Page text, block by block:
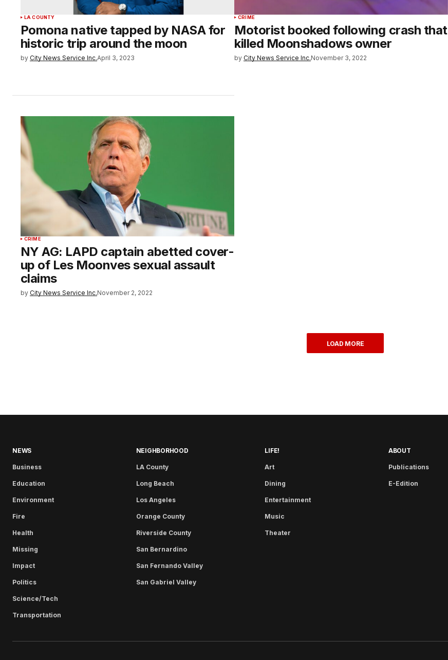
LA COUNTY
Pomona native tapped by NASA for
historic trip around the moon
by City News Service Inc.April 3, 2023
CRIME
Motorist booked following crash that
killed Moonshadows owner
by City News Service Inc.November 3, 2022
CRIME
NY AG: LAPD captain abetted cover-
up of Les Moonves sexual assault
claims
by City News Service Inc.November 2, 2022
LOAD MORE
NEWS
Business
Education
Environment
Fire
Health
Missing
Impact
Politics
Science/Tech
Transportation
NEIGHBORHOOD
LA County
Long Beach
Los Angeles
Orange County
Riverside County
San Bernardino
San Fernando Valley
San Gabriel Valley
LIFE!
Art
Dining
Entertainment
Music
Theater
ABOUT
Publications
E-Edition